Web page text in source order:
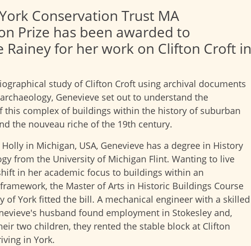
Conservation Trust MA
Prize has been awarded to
Rainey for her work on Clifton Croft in
study of Clifton Croft using archival documents
Genevieve set out to understand the
this complex of buildings within the history of suburban
the nouveau riche of the 19th century.
in Michigan, USA, Genevieve has a degree in History
from the University of Michigan Flint. Wanting to live
in her academic focus to buildings within an
the Master of Arts in Historic Buildings Course
of York fitted the bill. A mechanical engineer with a skilled
husband found employment in Stokesley and,
two children, they rented the stable block at Clifton
in York.